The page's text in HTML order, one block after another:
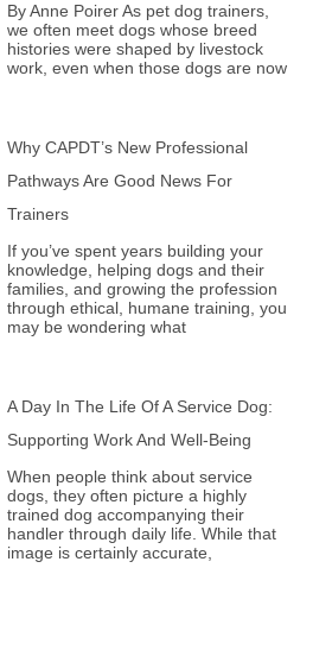
By Anne Poirer As pet dog trainers,
we often meet dogs whose breed
histories were shaped by livestock
work, even when those dogs are now
Why CAPDT’s New Professional
Pathways Are Good News For
Trainers
If you’ve spent years building your
knowledge, helping dogs and their
families, and growing the profession
through ethical, humane training, you
may be wondering what
A Day In The Life Of A Service Dog:
Supporting Work And Well-Being
When people think about service
dogs, they often picture a highly
trained dog accompanying their
handler through daily life. While that
image is certainly accurate,